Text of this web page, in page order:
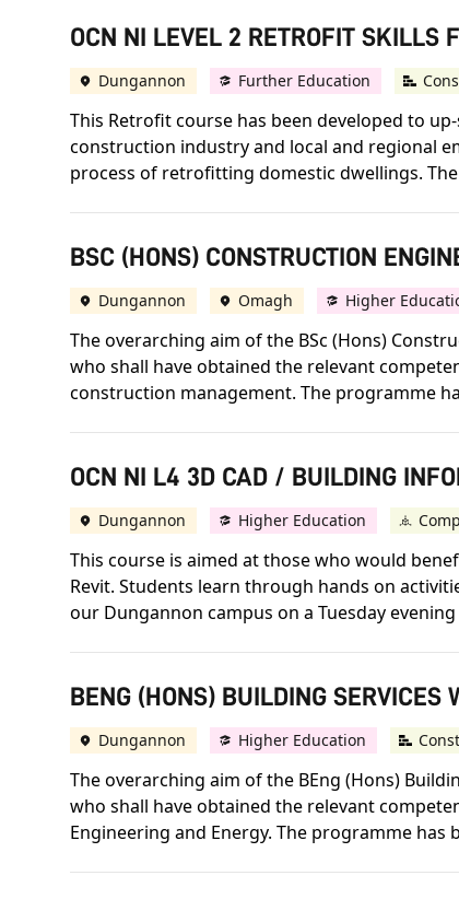
OCN NI LEVEL 2 RETROFIT SKILLS
Dungannon Further Education
This Retrofit course has been developed to
construction industry and local and regional
process of retrofitting domestic dwellings.
BSC (HONS) CONSTRUCTION
Dungannon Omagh Higher
The overarching aim of the BSc (Hons)
who shall have obtained the relevant
construction management. The programme
OCN NI L4 3D CAD / BUILDING
Dungannon Higher Education
This course is aimed at those who would
Revit. Students learn through hands on
our Dungannon campus on a Tuesday
BENG (HONS) BUILDING SERVICES
Dungannon Higher Education
The overarching aim of the BEng (Hons)
who shall have obtained the relevant
Engineering and Energy. The programme